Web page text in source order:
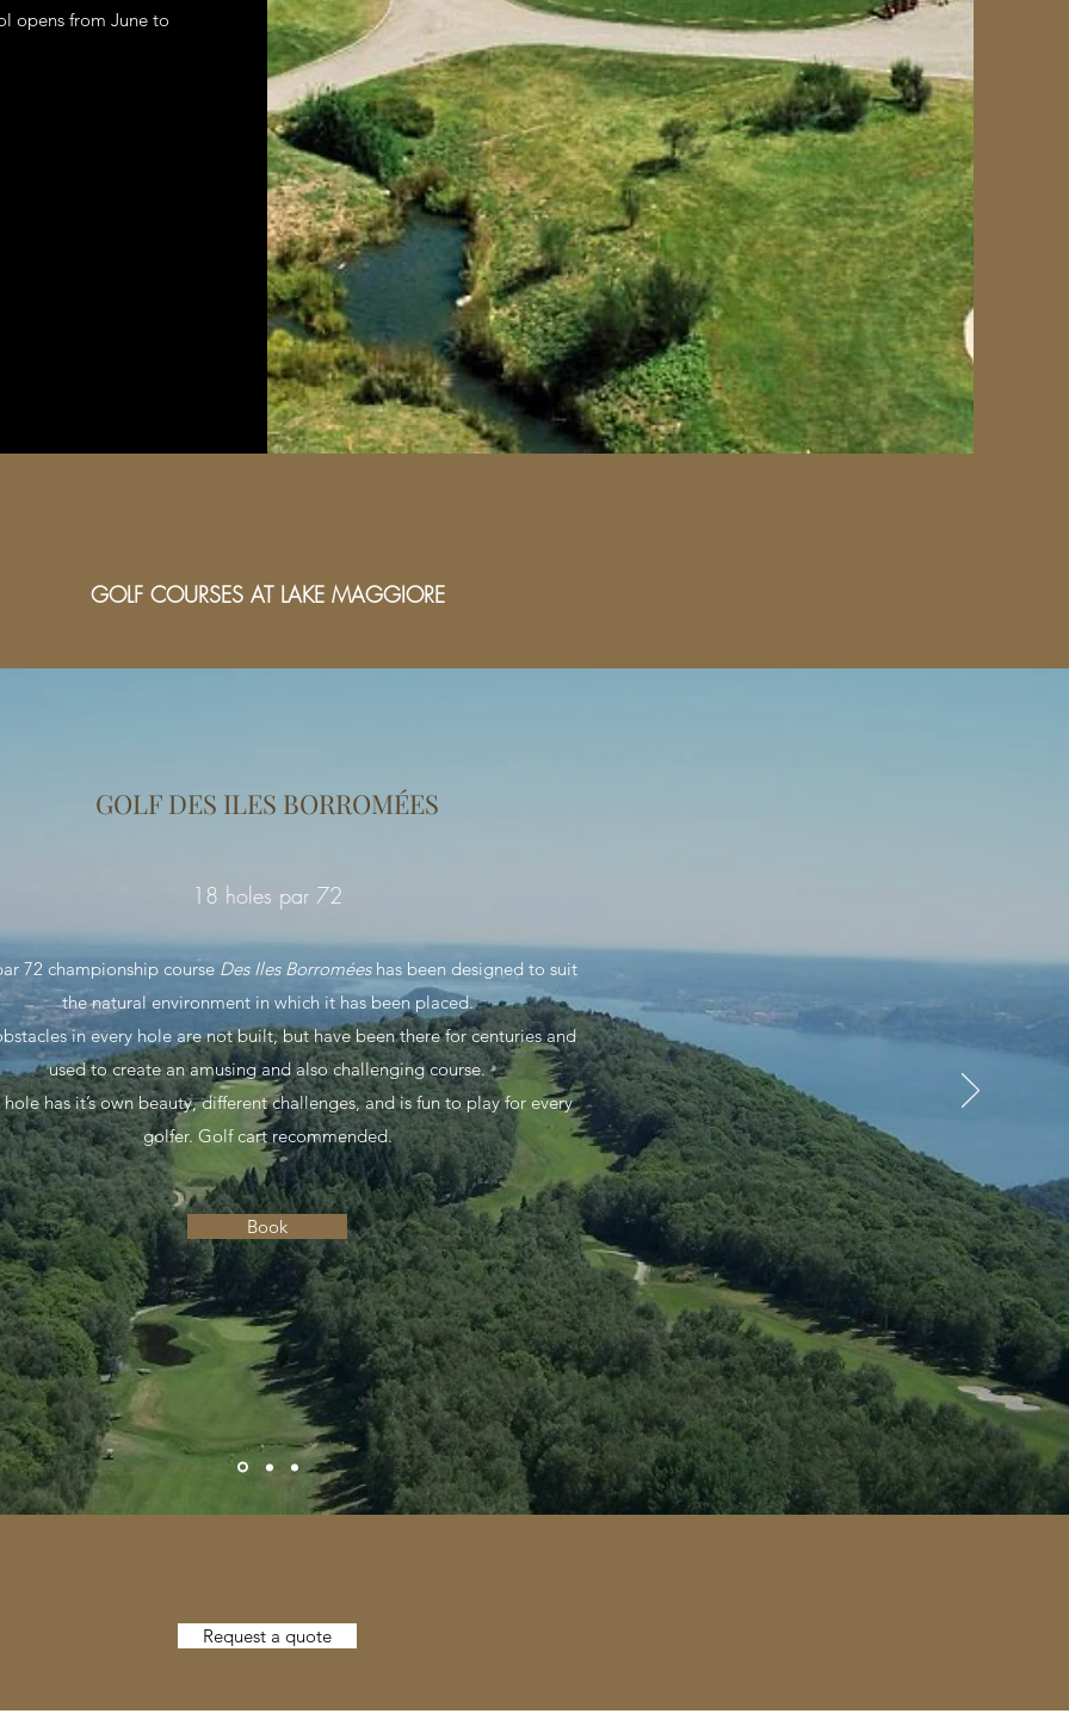
opens from June to
GOLF COURSES AT LAKE MAGGIORE
Request a quote
GOLF DES ILES BORROMÉES
18 holes par 72
72 championship course Des Iles Borroméeshas been designed to suit
the natural environment in which it has been placed.
in every hole are not built, but have been there for centuries and
used to create an amusing and also challenging course.
hole has it’s own beauty, different challenges, and is fun to play for every
golfer. Golf cart recommended.
Book